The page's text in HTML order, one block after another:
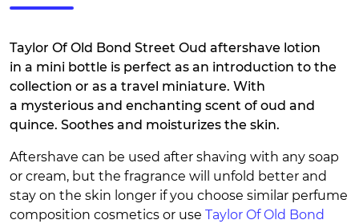
Taylor Of Old Bond Street Oud aftershave lotion
in a mini bottle is perfect as an introduction to the
collection or as a travel miniature. With
a mysterious and enchanting scent of oud and
quince. Soothes and moisturizes the skin.
Aftershave can be used after shaving with any soap
or cream, but the fragrance will unfold better and
stay on the skin longer if you choose similar perfume
composition cosmetics or use Taylor Of Old Bond